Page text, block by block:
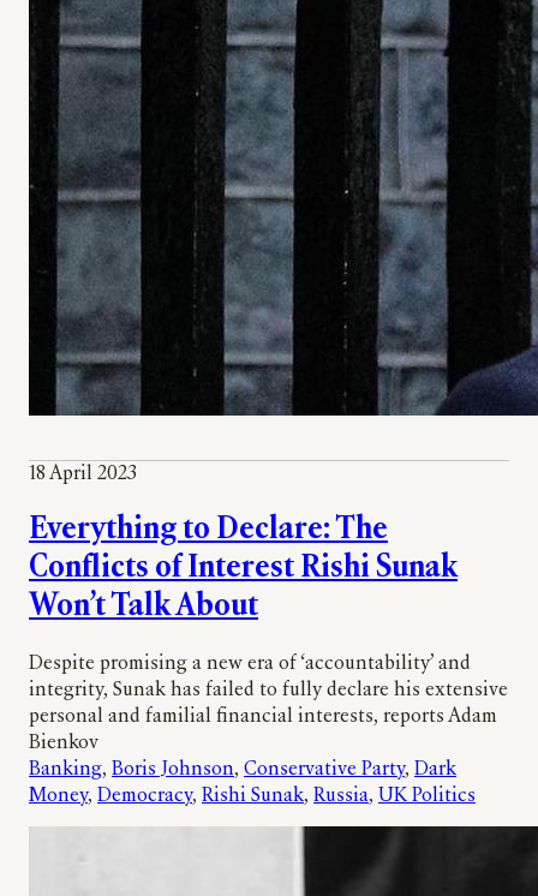
18 April 2023
Everything to Declare: The
Conflicts of Interest Rishi Sunak
Won’t Talk About
Despite promising a new era of ‘accountability’ and
integrity, Sunak has failed to fully declare his extensive
personal and familial financial interests, reports Adam
Bienkov
Banking, Boris Johnson, Conservative Party, Dark
Money, Democracy, Rishi Sunak, Russia, UK Politics